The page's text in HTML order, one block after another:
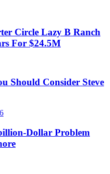
Circle Lazy B Ranch
For $24.5M
Should Consider Steve
Dollar Problem